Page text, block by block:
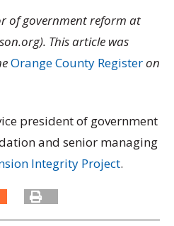
of government reform at
This article was
Orange County Registeron
president of government
and senior managing
Integrity Project.